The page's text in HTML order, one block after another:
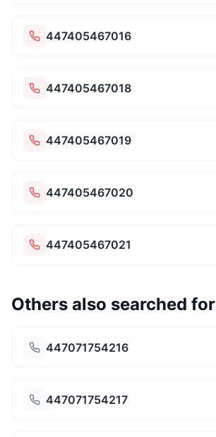
447405467016
447405467018
447405467019
447405467020
447405467021
Others also searched for
447071754216
447071754217